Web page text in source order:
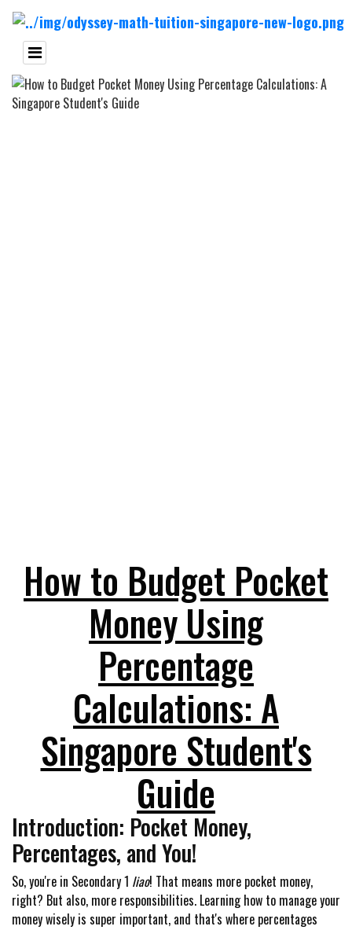
How to Budget Pocket
Money Using
Percentage
Calculations: A
Singapore Student's
Guide
Introduction: Pocket Money,
Percentages, and You!
So, you're in Secondary 1 liao! That means more pocket money,
right? But also, more responsibilities. Learning how to manage your
money wisely is super important, and that's where percentages